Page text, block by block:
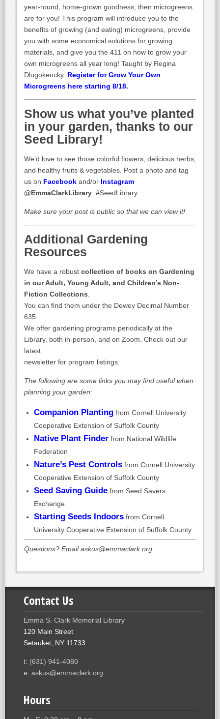
year-round, home-grown goodness, then microgreens
are for you! This program will introduce you to the
benefits of growing (and eating) microgreens, provide
you with some economical solutions for growing
materials, and give you the 411 on how to grow your
own microgreens all year long! Taught by Regina
Dlugokencky. Register for Grow Your Own
Microgreens here starting 8/18.
Show us what you’ve planted
in your garden, thanks to our
Seed Library!
We’d love to see those colorful flowers, delicious herbs,
and healthy fruits & vegetables. Post a photo and tag
us on Facebookand/or Instagram
@EmmaClarkLibrary. #SeedLibrary
Make sure your post is public so that we can view it!
Additional Gardening
Resources
We have a robust collection of books on Gardening
in our Adult, Young Adult, and Children’s Non-
Fiction Collections
You can find them under the Dewey Decimal Number
635.
We offer gardening programs periodically at the
Library, both in-person, and on Zoom. Check out our
latest
newsletter for program listings.
The following are some links you may find useful when
planning your garden:
Companion Planting from Cornell University
Cooperative Extension of Suffolk County
Native Plant Finder from National Wildlife
Federation
Nature’s Pest Controlsfrom Cornell University
Cooperative Extension of Suffolk County
Seed Saving Guidefrom Seed Savers
Exchange
Starting Seeds Indoors from Cornell
University Cooperative Extension of Suffolk County
Questions? Email askus@emmaclark.org
Contact Us
Emma S. Clark Memorial Library
120 Main Street
Setauket, NY 11733
t: (631) 941-4080
e: askus@emmaclark.org
Hours